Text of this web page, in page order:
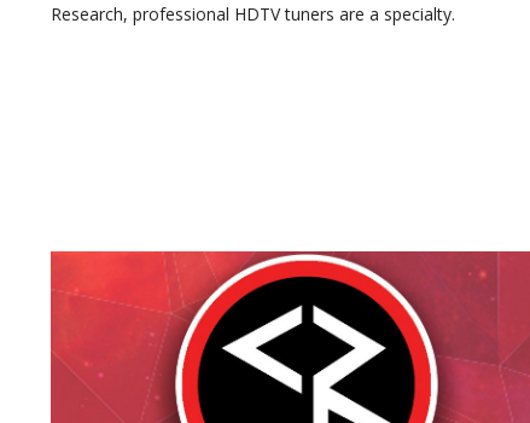
Research, professional HDTV tuners are a specialty.